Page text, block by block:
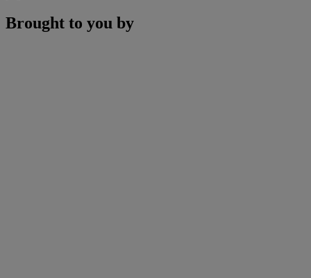
Brought to you by